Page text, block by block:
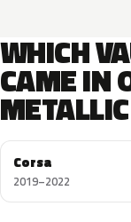
WHICH
CAME IN
Corsa
2019–2022